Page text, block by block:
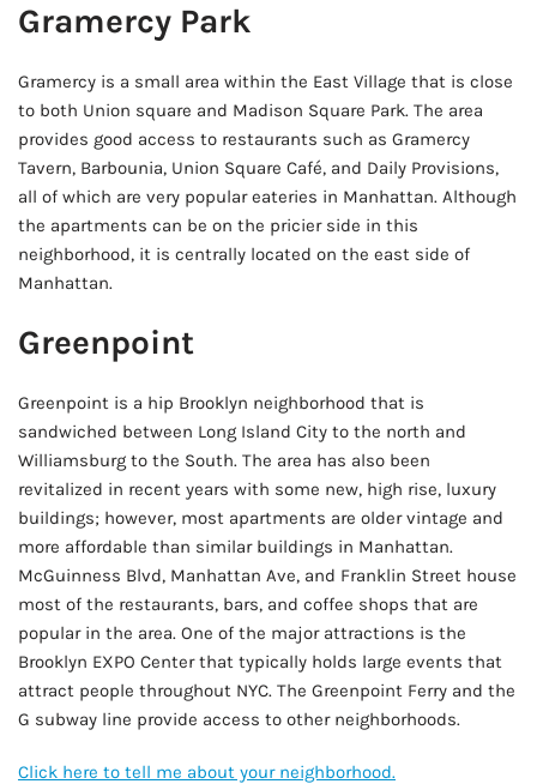
Gramercy Park
Gramercy is a small area within the East Village that is close
to both Union square and Madison Square Park. The area
provides good access to restaurants such as Gramercy
Tavern, Barbounia, Union Square Café, and Daily Provisions,
all of which are very popular eateries in Manhattan. Although
the apartments can be on the pricier side in this
neighborhood, it is centrally located on the east side of
Manhattan.
Greenpoint
Greenpoint is a hip Brooklyn neighborhood that is
sandwiched between Long Island City to the north and
Williamsburg to the South. The area has also been
revitalized in recent years with some new, high rise, luxury
buildings; however, most apartments are older vintage and
more affordable than similar buildings in Manhattan.
McGuinness Blvd, Manhattan Ave, and Franklin Street house
most of the restaurants, bars, and coffee shops that are
popular in the area. One of the major attractions is the
Brooklyn EXPO Center that typically holds large events that
attract people throughout NYC. The Greenpoint Ferry and the
G subway line provide access to other neighborhoods.
Click here to tell me about your neighborhood.